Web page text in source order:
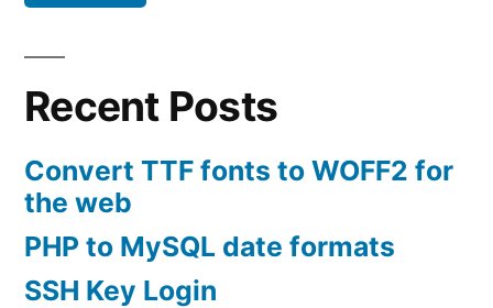
Recent Posts
Convert TTF fonts to WOFF2 for
the web
PHP to MySQL date formats
SSH Key Login